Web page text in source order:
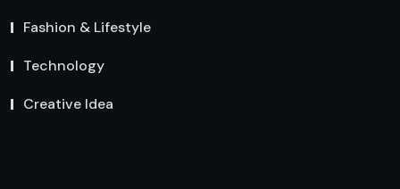
Fashion & Lifestyle
Technology
Creative Idea